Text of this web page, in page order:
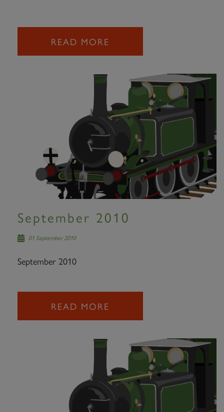
READ MORE
September 2010
01 September 2010
September 2010
READ MORE